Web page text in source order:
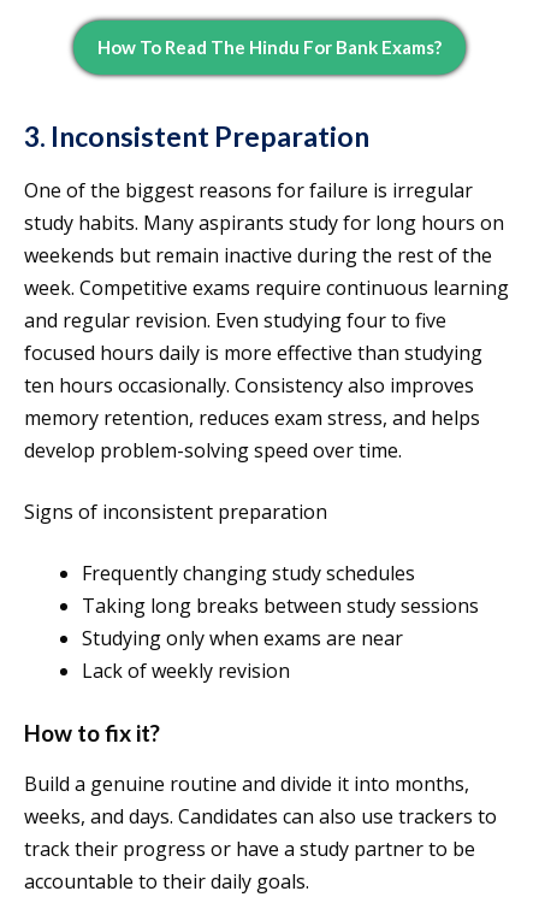
How To Read The Hindu For Bank Exams?
3. Inconsistent Preparation
One of the biggest reasons for failure is irregular
study habits. Many aspirants study for long hours on
weekends but remain inactive during the rest of the
week. Competitive exams require continuous learning
and regular revision. Even studying four to five
focused hours daily is more effective than studying
ten hours occasionally. Consistency also improves
memory retention, reduces exam stress, and helps
develop problem-solving speed over time.
Signs of inconsistent preparation
Frequently changing study schedules
Taking long breaks between study sessions
Studying only when exams are near
Lack of weekly revision
How to fix it?
Build a genuine routine and divide it into months,
weeks, and days. Candidates can also use trackers to
track their progress or have a study partner to be
accountable to their daily goals.